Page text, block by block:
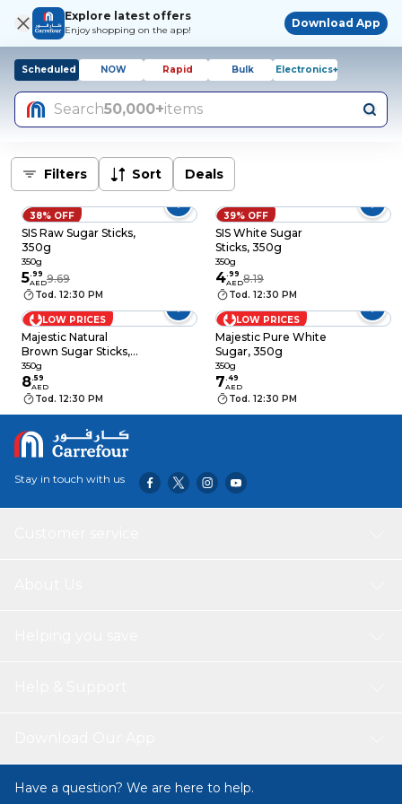
Explore latest offers
Enjoy shopping on the app!
Download App
Scheduled NOW Rapid Bulk Electronics+
Search50,000+items
Filters Sort Deals
38% OFF
SIS Raw Sugar Sticks,
350g
350g
5.99
AED9.69
Tod. 12:30 PM
39% OFF
SIS White Sugar
Sticks, 350g
350g
4.99
AED8.19
Tod. 12:30 PM
LOW PRICES
Majestic Natural
Brown Sugar Sticks,
350g
350g
8.59
AED
Tod. 12:30 PM
LOW PRICES
Majestic Pure White
Sugar, 350g
350g
7.49
AED
Tod. 12:30 PM
Stay in touch with us
Have a question? We are here to help.